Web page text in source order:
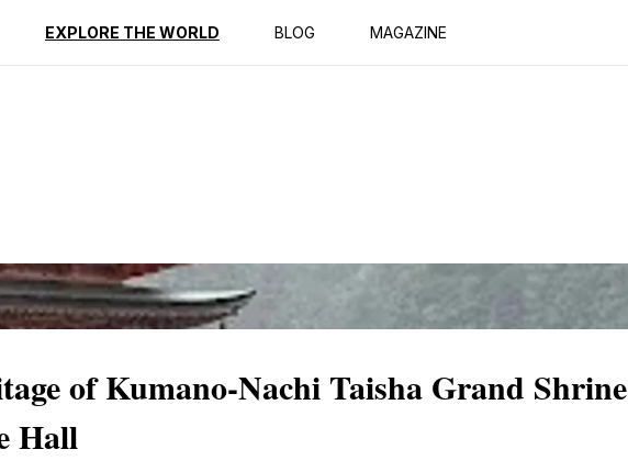
EXPLORE THE WORLD BLOG MAGAZINE
Reviews
of Kumano-Nachi Taisha Grand Shrine
Hall